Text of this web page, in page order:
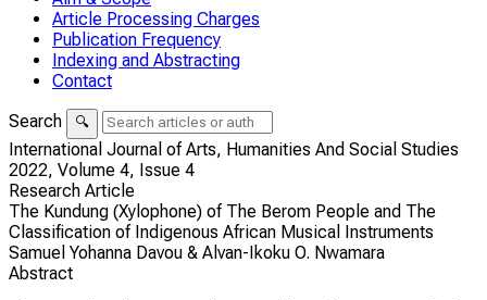
Article Processing Charges
Publication Frequency
Indexing and Abstracting
Contact
Search
🔍
International Journal of Arts, Humanities And Social Studies
2022, Volume 4, Issue 4
Research Article
The Kundung (Xylophone) of The Berom People and The
Classification of Indigenous African Musical Instruments
Samuel Yohanna Davou & Alvan-Ikoku O. Nwamara
Abstract